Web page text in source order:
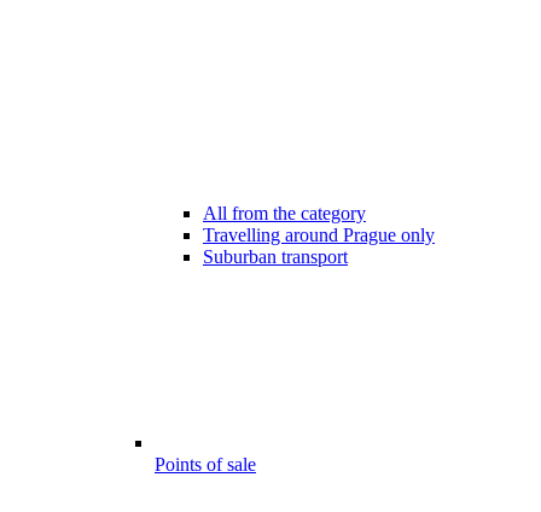
All from the category
Travelling around Prague only
Suburban transport
Points of sale